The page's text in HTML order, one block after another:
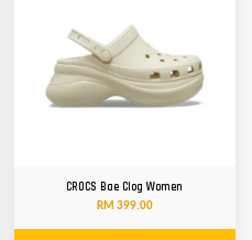
CROCS Bae Clog Women
RM 399.00